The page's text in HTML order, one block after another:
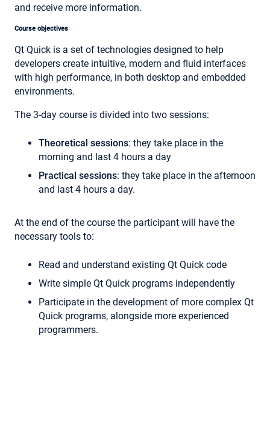
and receive more information.
Course objectives
Qt Quick is a set of technologies designed to help
developers create intuitive, modern and fluid interfaces
with high performance, in both desktop and embedded
environments.
The 3-day course is divided into two sessions:
Theoretical sessions: they take place in the
morning and last 4 hours a day
Practical sessions: they take place in the afternoon
and last 4 hours a day.
At the end of the course the participant will have the
necessary tools to:
Read and understand existing Qt Quick code
Write simple Qt Quick programs independently
Participate in the development of more complex Qt
Quick programs, alongside more experienced
programmers.